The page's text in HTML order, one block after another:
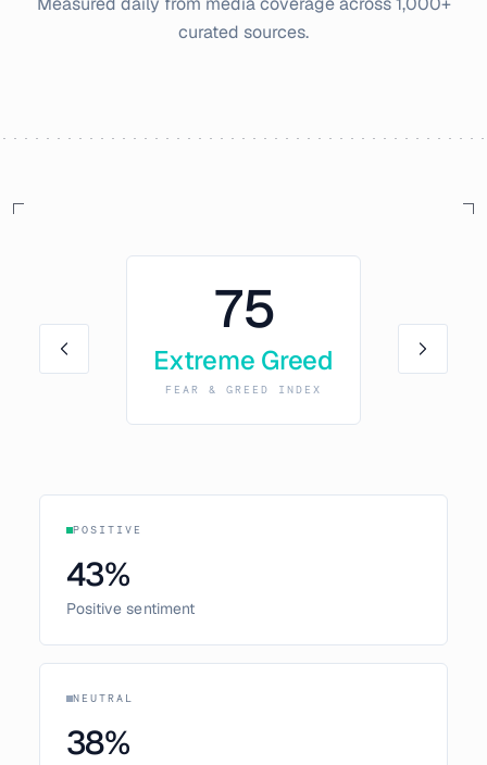
curated sources.
75
Extreme Greed
FEAR & GREED INDEX
POSITIVE
43%
Positive sentiment
NEUTRAL
38%